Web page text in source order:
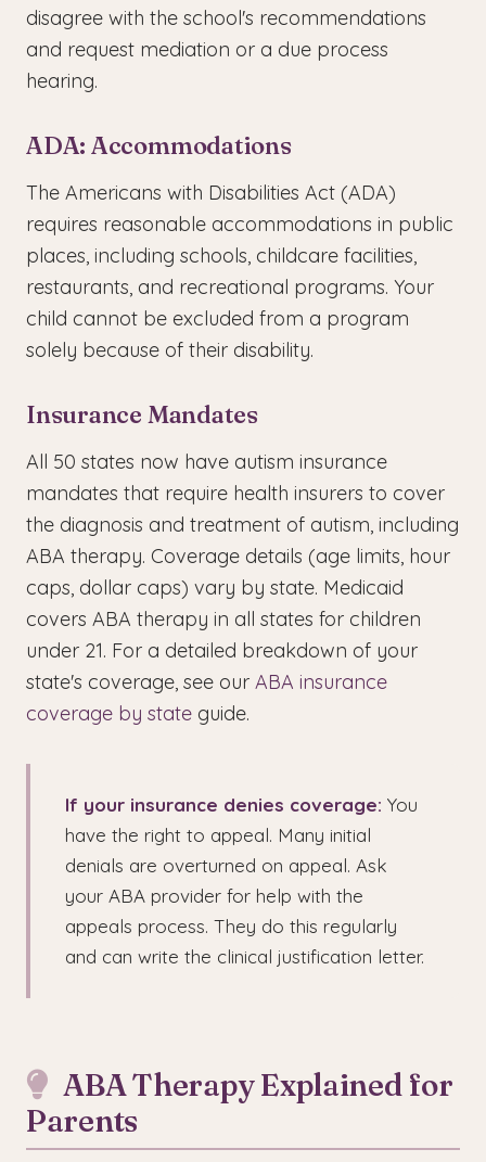
disagree with the school's recommendations
and request mediation or a due process
hearing.
ADA: Accommodations
The Americans with Disabilities Act (ADA)
requires reasonable accommodations in public
places, including schools, childcare facilities,
restaurants, and recreational programs. Your
child cannot be excluded from a program
solely because of their disability.
Insurance Mandates
All 50 states now have autism insurance
mandates that require health insurers to cover
the diagnosis and treatment of autism, including
ABA therapy. Coverage details (age limits, hour
caps, dollar caps) vary by state. Medicaid
covers ABA therapy in all states for children
under 21. For a detailed breakdown of your
state's coverage, see our ABA insurance
coverage by state guide.
If your insurance denies coverage: You
have the right to appeal. Many initial
denials are overturned on appeal. Ask
your ABA provider for help with the
appeals process. They do this regularly
and can write the clinical justification letter.
ABA Therapy Explained for
Parents